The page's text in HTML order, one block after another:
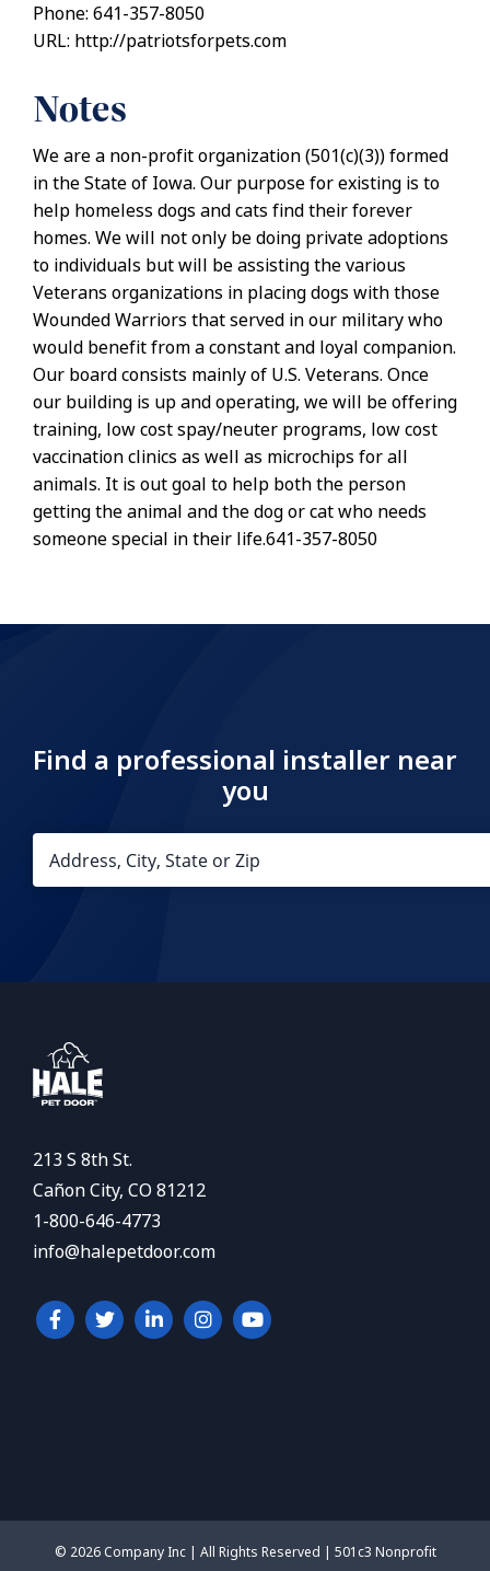
Phone: 641-357-8050
URL: http://patriotsforpets.com
Notes
We are a non-profit organization (501(c)(3)) formed
in the State of Iowa. Our purpose for existing is to
help homeless dogs and cats find their forever
homes. We will not only be doing private adoptions
to individuals but will be assisting the various
Veterans organizations in placing dogs with those
Wounded Warriors that served in our military who
would benefit from a constant and loyal companion.
Our board consists mainly of U.S. Veterans. Once
our building is up and operating, we will be offering
training, low cost spay/neuter programs, low cost
vaccination clinics as well as microchips for all
animals. It is out goal to help both the person
getting the animal and the dog or cat who needs
someone special in their life.641-357-8050
Find a professional installer near
you
213 S 8th St.
Cañon City, CO 81212
1-800-646-4773
info@halepetdoor.com
© 2026 Company Inc | All Rights Reserved | 501c3 Nonprofit